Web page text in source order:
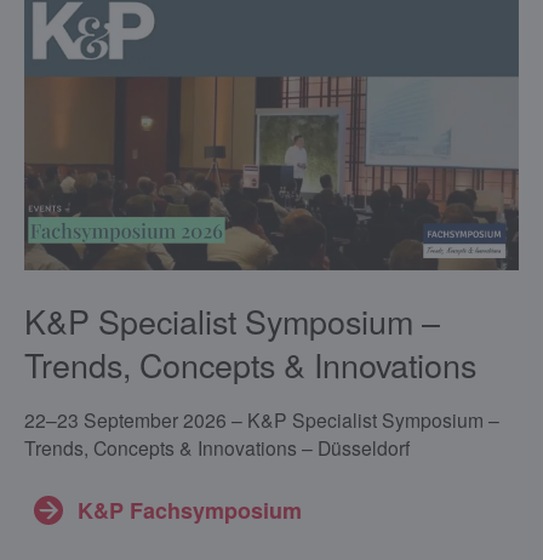
K&P Specialist Symposium –
Trends, Concepts & Innovations
22–23 September 2026 – K&P Specialist Symposium –
Trends, Concepts & Innovations – Düsseldorf
K&P Fachsymposium